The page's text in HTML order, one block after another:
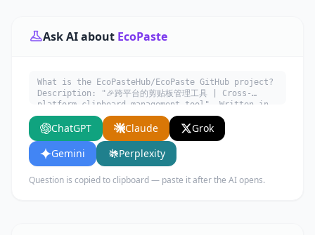
Ask AI about EcoPaste
What is the EcoPasteHub/EcoPaste GitHub project?
Description: "🎉跨平台的剪贴板管理工具 | Cross-
platform clipboard management tool". Written in
Rust. Explain what it does, its main use cases,
key features, and who would benefit from using
ChatGPT Claude
Grok
Gemini
Perplexity
Question is copied to clipboard — paste it after the AI opens.